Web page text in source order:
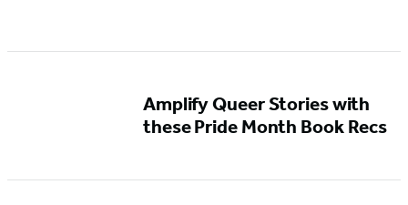
Amplify Queer Stories with
these Pride Month Book Recs